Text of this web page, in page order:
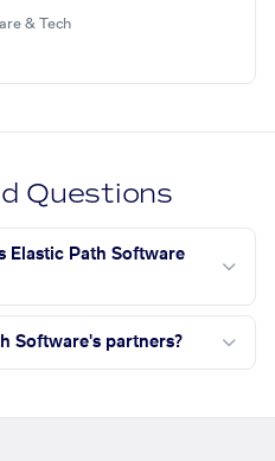
& Tech
Questions
Elastic Path Software
Software's partners?